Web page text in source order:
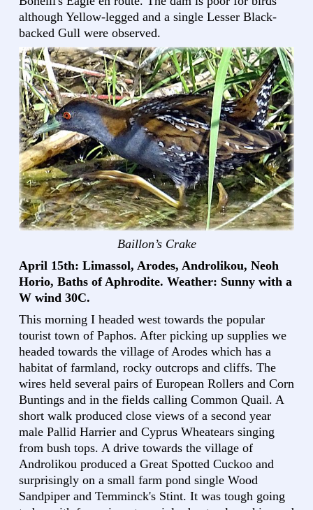
although Yellow-legged and a single Lesser Black-
backed Gull were observed.
Baillon’s Crake
April 15th: Limassol, Arodes, Androlikou, Neoh
Horio, Baths of Aphrodite. Weather: Sunny with a
W wind 30C.
This morning I headed west towards the popular
tourist town of Paphos. After picking up supplies we
headed towards the village of Arodes which has a
habitat of farmland, rocky outcrops and cliffs. The
wires held several pairs of European Rollers and Corn
Buntings and in the fields calling Common Quail. A
short walk produced close views of a second year
male Pallid Harrier and Cyprus Wheatears singing
from bush tops. A drive towards the village of
Androlikou produced a Great Spotted Cuckoo and
surprisingly on a small farm pond single Wood
Sandpiper and Temminck's Stint. It was tough going